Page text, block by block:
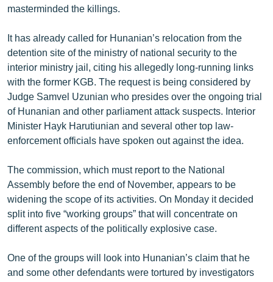
English
Русский
ՀԵՏԵՎԵՔ ՄԵԶ
«Ազատության» բոլոր կայքերը
masterminded the killings.
It has already called for Hunanian’s relocation from the
detention site of the ministry of national security to the
interior ministry jail, citing his allegedly long-running links
with the former KGB. The request is being considered by
Judge Samvel Uzunian who presides over the ongoing trial
of Hunanian and other parliament attack suspects. Interior
Minister Hayk Harutiunian and several other top law-
enforcement officials have spoken out against the idea.
The commission, which must report to the National
Assembly before the end of November, appears to be
widening the scope of its activities. On Monday it decided
split into five “working groups” that will concentrate on
different aspects of the politically explosive case.
One of the groups will look into Hunanian’s claim that he
and some other defendants were tortured by investigators